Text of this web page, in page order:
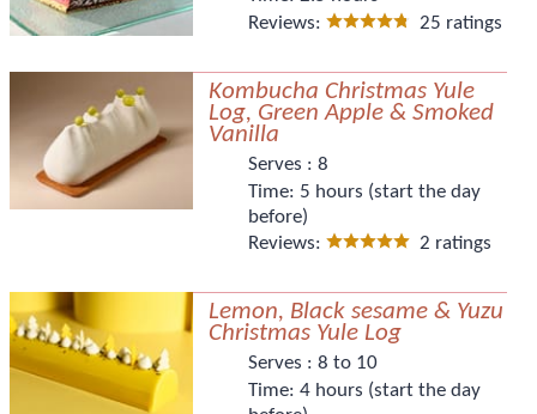
Reviews:
25 ratings
Kombucha Christmas Yule
Log, Green Apple & Smoked
Vanilla
Serves :8
Time: 5 hours (start the day
before)
Reviews:
2 ratings
Lemon, Black sesame & Yuzu
Christmas Yule Log
Serves :8 to 10
Time:4 hours (start the day